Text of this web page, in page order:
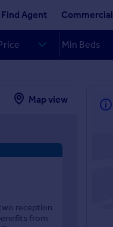
Find Agent Commercial
Map view
reception
from